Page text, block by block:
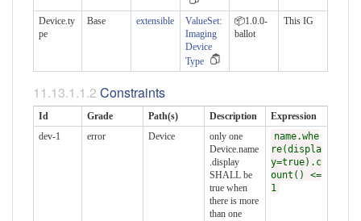
Device.ty
pe
Base extensible
ValueSet:
Imaging
Device
Type
📦1.0.0-
ballot
This IG
Constraints
Id Grade Path(s) Description
Expression
dev-1
error Device
only one
Device.name
.display
SHALL be
true when
there is more
than one
name.whe
re(displa
y=true).c
ount() <=
1